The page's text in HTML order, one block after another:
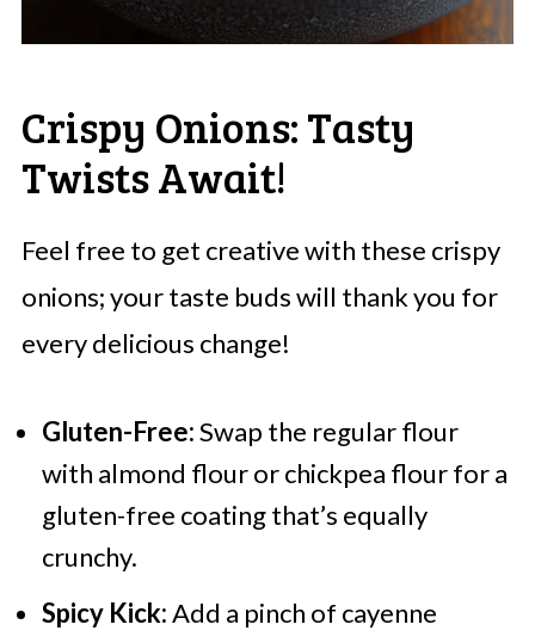
Crispy Onions: Tasty
Twists Await!
Feel free to get creative with these crispy
onions; your taste buds will thank you for
every delicious change!
Gluten-Free:Swap the regular flour
with almond flour or chickpea flour for a
gluten-free coating that’s equally
crunchy.
Spicy Kick:Add a pinch of cayenne